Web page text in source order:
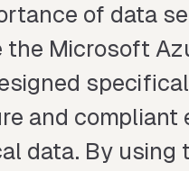
of data
Microsoft
and compliant
data. By using